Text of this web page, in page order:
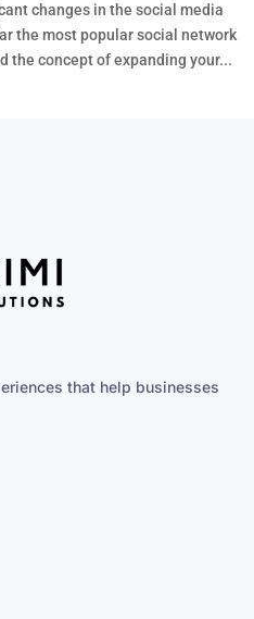
changes in the social media
the most popular social network
the concept of expanding your...
that help businesses